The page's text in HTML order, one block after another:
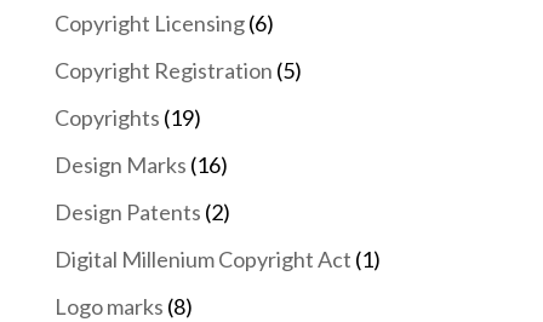
Copyright Licensing(6)
Copyright Registration (5)
Copyrights (19)
Design Marks (16)
Design Patents (2)
Digital Millenium Copyright Act (1)
Logo marks (8)